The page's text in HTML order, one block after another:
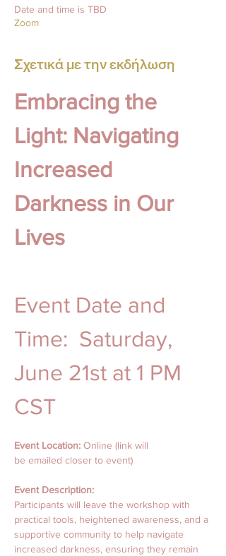
Date and time is TBD
Zoom
Σχετικά με την εκδήλωση
Embracing the
Light: Navigating
Increased
Darkness in Our
Lives
Event Date and
Time:  Saturday,
June 21st at 1 PM
CST
Event Location: Online (link will
be emailed closer to event)
Event Description:
Participants will leave the workshop with
practical tools, heightened awareness, and a
supportive community to help navigate
increased darkness, ensuring they remain